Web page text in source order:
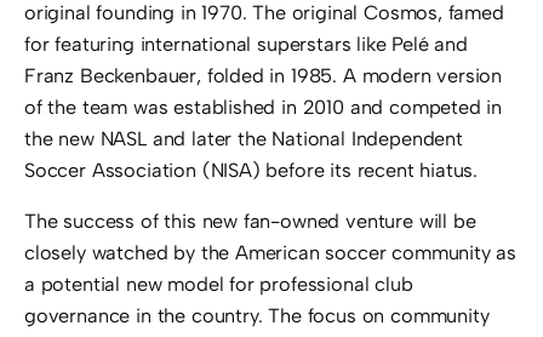
original founding in 1970. The original Cosmos, famed
for featuring international superstars like Pelé and
Franz Beckenbauer, folded in 1985. A modern version
of the team was established in 2010 and competed in
the new NASL and later the National Independent
Soccer Association (NISA) before its recent hiatus.
The success of this new fan-owned venture will be
closely watched by the American soccer community as
a potential new model for professional club
governance in the country. The focus on community